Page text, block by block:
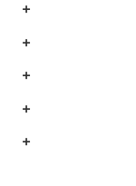
+
+
+
+
+